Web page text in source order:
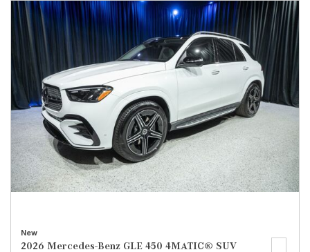
New
2026 Mercedes-Benz GLE 450 4MATIC® SUV